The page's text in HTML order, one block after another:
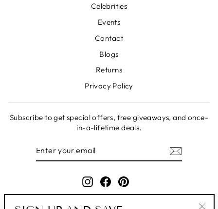
Celebrities
Events
Contact
Blogs
Returns
Privacy Policy
Subscribe to get special offers, free giveaways, and once-
in-a-lifetime deals.
Instagram
FacebookPinterest